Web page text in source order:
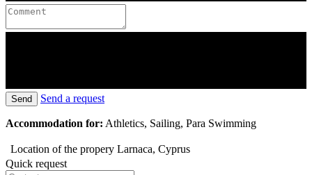
Send Send a request
Accommodation for: Athletics, Sailing, Para Swimming
Location of the propery Larnaca, Cyprus
Quick request